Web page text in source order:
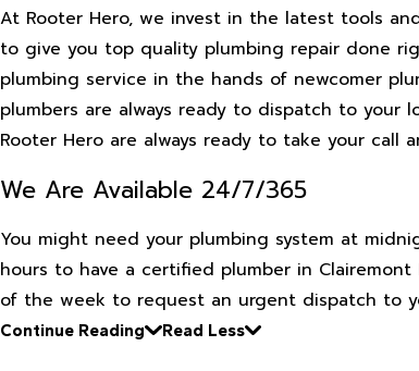
At Rooter Hero, we invest in the latest tools
to give you top quality plumbing repair done
plumbing service in the hands of newcomer
plumbers are always ready to dispatch to
Rooter Hero are always ready to take your call
We Are Available 24/7/365
You might need your plumbing system at
hours to have a certified plumber in
of the week to request an urgent dispatch to
Continue Reading Read Less